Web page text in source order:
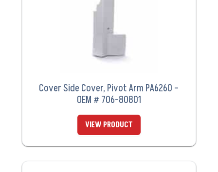
Cover Side Cover, Pivot Arm PA6260 –
OEM # 706-80801
VIEW PRODUCT